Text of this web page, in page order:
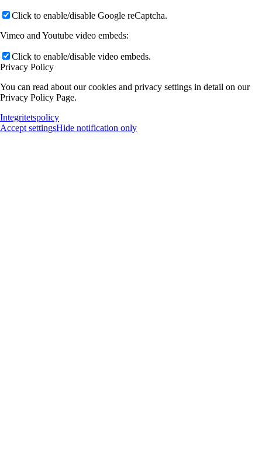
Click to enable/disable Google reCaptcha.
Vimeo and Youtube video embeds:
Click to enable/disable video embeds.
Privacy Policy
You can read about our cookies and privacy settings in detail on our
Privacy Policy Page.
Integritetspolicy
Accept settingsHide notification only